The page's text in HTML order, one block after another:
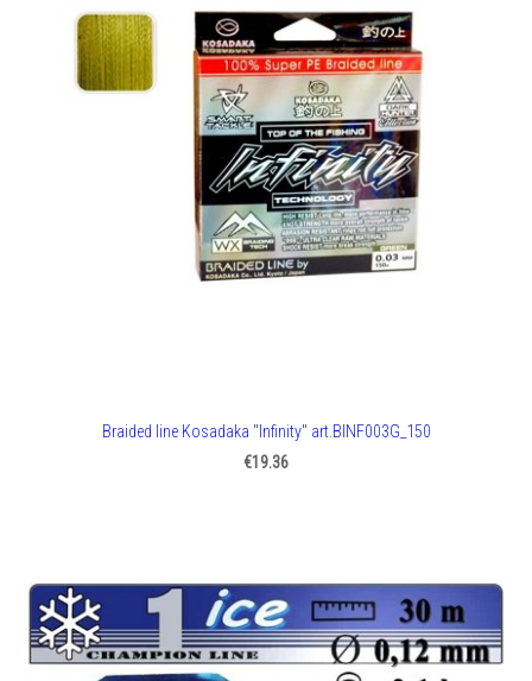
Braided line Kosadaka "Infinity" art.BINF003G_150
€19.36